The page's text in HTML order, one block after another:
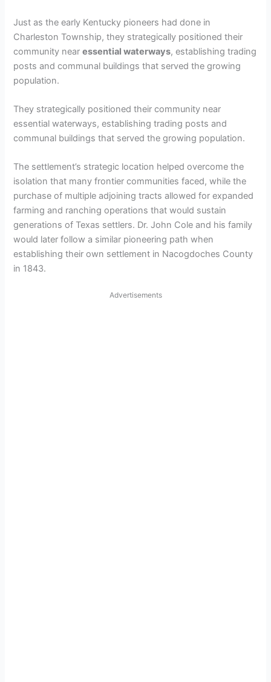
Just as the early Kentucky pioneers had done in
Charleston Township, they strategically positioned their
community nearessential waterways, establishing trading
posts and communal buildings that served the growing
population.
They strategically positioned their community near
essential waterways, establishing trading posts and
communal buildings that served the growing population.
The settlement’s strategic location helped overcome the
isolation that many frontier communities faced, while the
purchase of multiple adjoining tracts allowed for expanded
farming and ranching operations that would sustain
generations of Texas settlers. Dr. John Cole and his family
would later follow a similar pioneering path when
establishing their own settlement in Nacogdoches County
in 1843.
Advertisements